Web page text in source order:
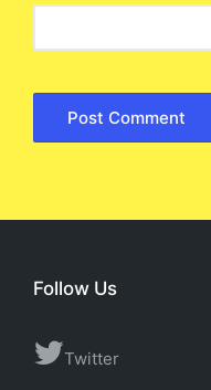
Follow Us
Twitter